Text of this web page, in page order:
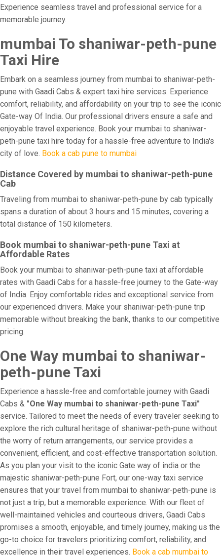
Experience seamless travel and professional service for a
memorable journey.
mumbai To shaniwar-peth-pune
Taxi Hire
Embark on a seamless journey from mumbai to shaniwar-peth-
pune with Gaadi Cabs & expert taxi hire services. Experience
comfort, reliability, and affordability on your trip to see the iconic
Gate-way Of India. Our professional drivers ensure a safe and
enjoyable travel experience. Book your mumbai to shaniwar-
peth-pune taxi hire today for a hassle-free adventure to India's
city of love. Book a cab pune to mumbai
Distance Covered by mumbai to shaniwar-peth-pune
Cab
Traveling from mumbai to shaniwar-peth-pune by cab typically
spans a duration of about 3 hours and 15 minutes, covering a
total distance of 150 kilometers.
Book mumbai to shaniwar-peth-pune Taxi at
Affordable Rates
Book your mumbai to shaniwar-peth-pune taxi at affordable
rates with Gaadi Cabs for a hassle-free journey to the Gate-way
of India. Enjoy comfortable rides and exceptional service from
our experienced drivers. Make your shaniwar-peth-pune trip
memorable without breaking the bank, thanks to our competitive
pricing.
One Way mumbai to shaniwar-
peth-pune Taxi
Experience a hassle-free and comfortable journey with Gaadi
Cabs & "One Way mumbai to shaniwar-peth-pune Taxi"
service. Tailored to meet the needs of every traveler seeking to
explore the rich cultural heritage of shaniwar-peth-pune without
the worry of return arrangements, our service provides a
convenient, efficient, and cost-effective transportation solution.
As you plan your visit to the iconic Gate way of india or the
majestic shaniwar-peth-pune Fort, our one-way taxi service
ensures that your travel from mumbai to shaniwar-peth-pune is
not just a trip, but a memorable experience. With our fleet of
well-maintained vehicles and courteous drivers, Gaadi Cabs
promises a smooth, enjoyable, and timely journey, making us the
go-to choice for travelers prioritizing comfort, reliability, and
excellence in their travel experiences. Book a cab mumbai to